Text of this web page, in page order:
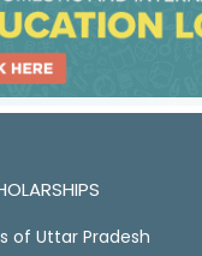
of Uttar Pradesh